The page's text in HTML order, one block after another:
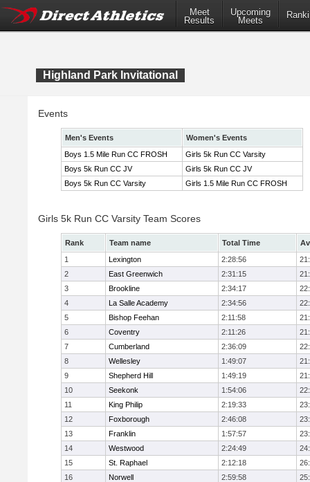
Meet
Results
Upcoming
Meets
Highland Park Invitational
Events
Men's Events
Women's Events
Boys 1.5 Mile Run CC FROSH
Girls 5k Run CC Varsity
Boys 5k Run CC JV
Girls 5k Run CC JV
Boys 5k Run CC Varsity
Girls 1.5 Mile Run CC FROSH
Girls 5k Run CC Varsity Team Scores
Rank Team name Total Time
1
Lexington 2:28:56
2
East Greenwich 2:31:15
3
Brookline 2:34:17
4
La Salle Academy 2:34:56
5
Bishop Feehan 2:11:58
6
Coventry 2:11:26
7
Cumberland 2:36:09
8
Wellesley 1:49:07
9
Shepherd Hill 1:49:19
10
Seekonk 1:54:06
11
King Philip 2:19:33
12
Foxborough 2:46:08
13
Franklin 1:57:57
14
Westwood 2:24:49
15
St. Raphael 2:12:18
16
Norwell 2:59:58